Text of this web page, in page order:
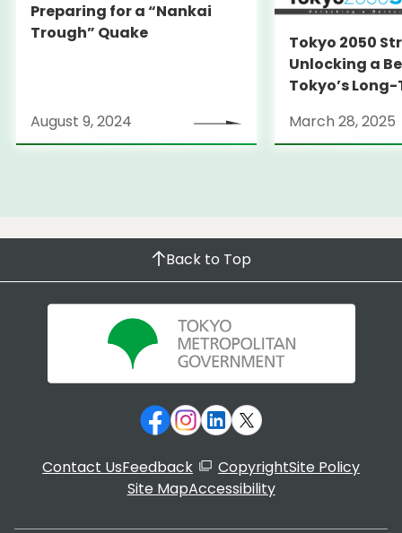
Preparing for a “Nankai
Trough” Quake
August 9, 2024
Tokyo 2050
Unlocking a
Tokyo’s
March 28, 2025
Back to Top
Contact UsFeedback CopyrightSite Policy
Site MapAccessibility